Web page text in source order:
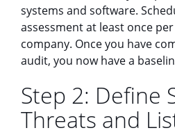
systems and software.
assessment at least once
company. Once you have
audit, you now have a
Step 2: Define
Threats and